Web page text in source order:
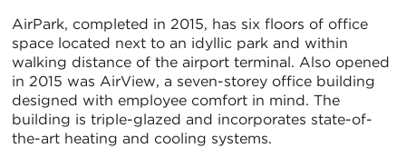
AirPark, completed in 2015, has six floors of office
space located next to an idyllic park and within
walking distance of the airport terminal. Also opened
in 2015 was AirView, a seven-storey office building
designed with employee comfort in mind. The
building is triple-glazed and incorporates state-of-
the-art heating and cooling systems.